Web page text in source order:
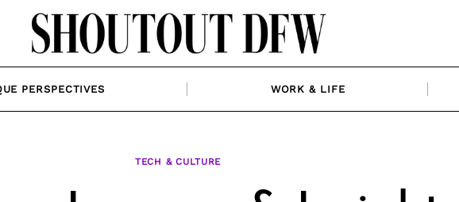
PERSPECTIVES WORK & LIFE
TECH & CULTURE